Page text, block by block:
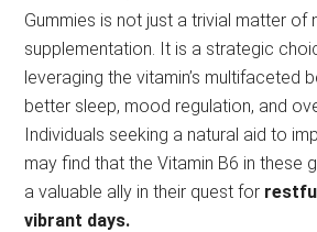
Gummies is not just a trivial matter of
supplementation. It is a strategic
leveraging the vitamin’s multifaceted
better sleep, mood regulation, and
Individuals seeking a natural aid to
may find that the Vitamin B6 in these
a valuable ally in their quest for
vibrant days.